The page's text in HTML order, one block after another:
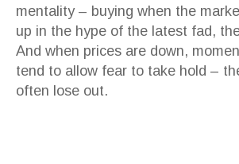
mentality – buying when the
up in the hype of the latest fad,
And when prices are down,
tend to allow fear to take hold –
often lose out.